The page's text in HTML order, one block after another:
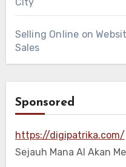
Selling Online on
Sales
Sponsored
https://digipatrika.com/
Sejauh Mana AI Akan